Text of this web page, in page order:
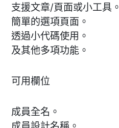
支援文章/頁面或小工具。
簡單的選項頁面。
透過小代碼使用。
及其他多項功能。
可用欄位
成員全名。